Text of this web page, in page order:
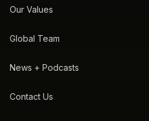
Our Values
Global Team
News + Podcasts
Contact Us